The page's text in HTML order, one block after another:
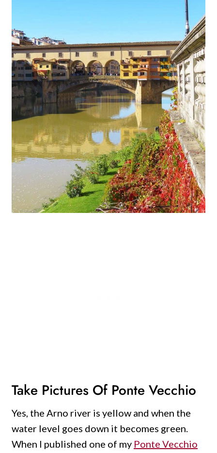
Take Pictures Of Ponte Vecchio
Yes, the Arno river is yellow and when the
water level goes down it becomes green.
When I published one of my Ponte Vecchio